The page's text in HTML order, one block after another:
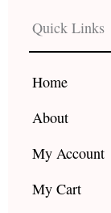
b
o
o
k
a
g
r
Quick Links
Home
About
My Account
My Cart